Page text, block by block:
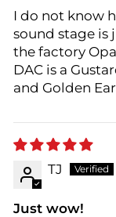
I do not know
sound stage is
the factory
DAC is a
and Golden
TJ
Just wow!